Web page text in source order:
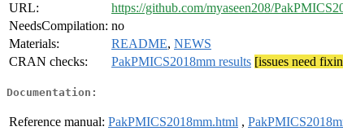
URL:
https://github.com/myaseen208/
NeedsCompilation: no
Materials:
README, NEWS
CRAN checks:
PakPMICS2018mm results [issues need
Documentation:
Reference manual: PakPMICS2018mm.html ,